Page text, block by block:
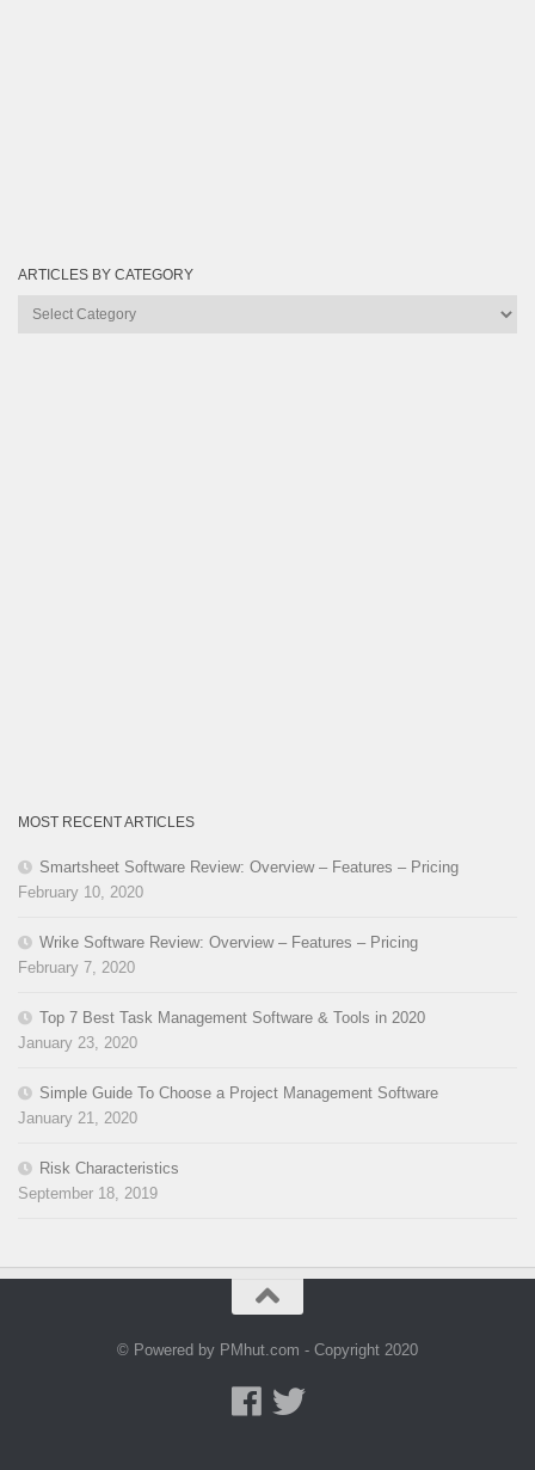
ARTICLES BY CATEGORY
Articles
MOST RECENT ARTICLES
Smartsheet Software Review: Overview – Features – Pricing
February 10, 2020
Wrike Software Review: Overview – Features – Pricing
February 7, 2020
Top 7 Best Task Management Software & Tools in 2020
January 23, 2020
Simple Guide To Choose a Project Management Software
January 21, 2020
Risk Characteristics
September 18, 2019
© Powered by PMhut.com - Copyright 2020